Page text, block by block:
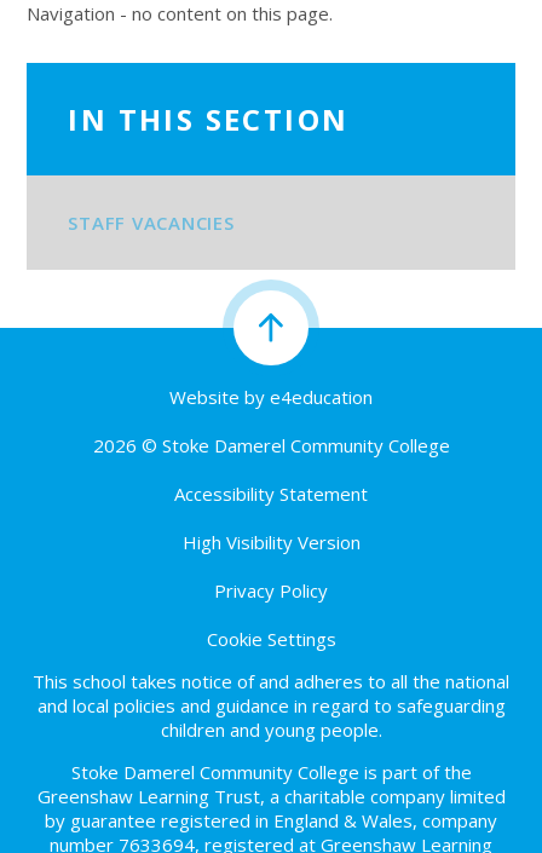
Navigation - no content on this page.
IN THIS SECTION
STAFF VACANCIES
Website by e4education
2026 © Stoke Damerel Community College
Accessibility Statement
High Visibility Version
Privacy Policy
Cookie Settings
This school takes notice of and adheres to all the national
and local policies and guidance in regard to safeguarding
children and young people.
Stoke Damerel Community College is part of the
Greenshaw Learning Trust, a charitable company limited
by guarantee registered in England & Wales, company
number 7633694, registered at Greenshaw Learning